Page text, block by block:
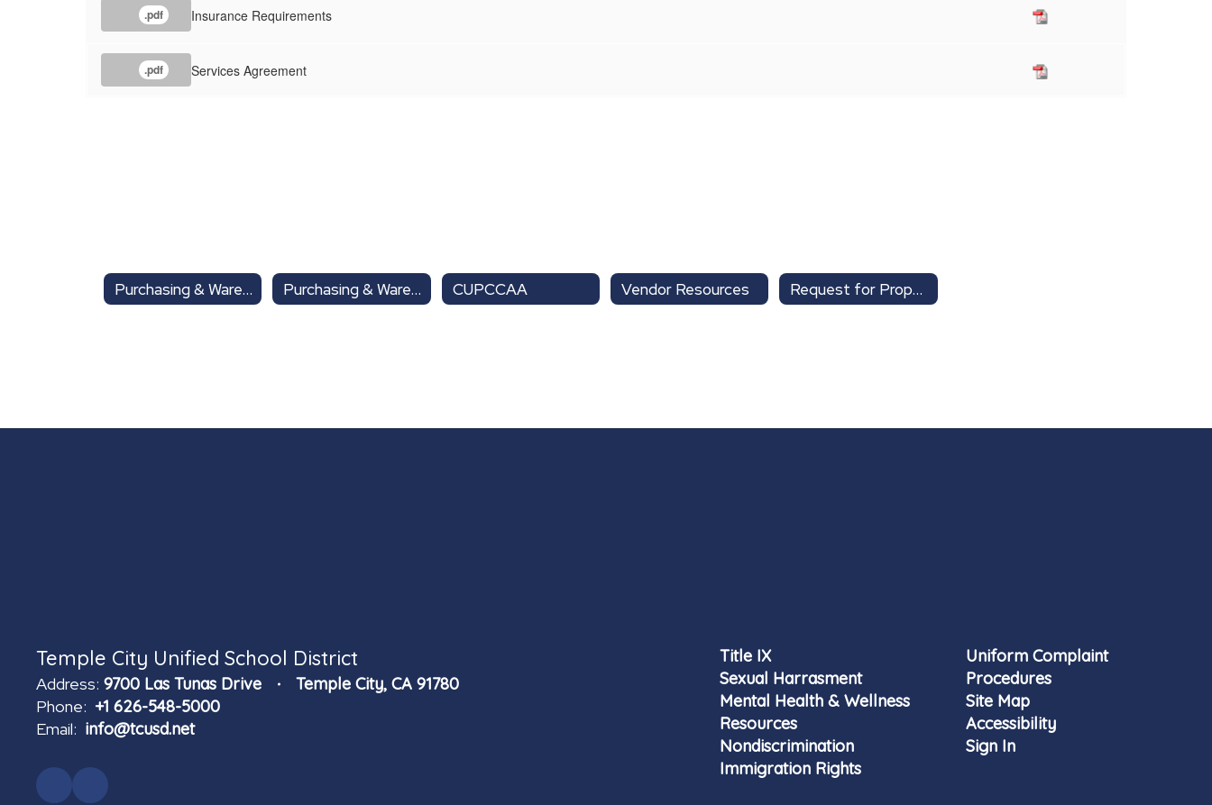
.pdf Insurance Requirements
.pdf Services Agreement
Purchasing & Warehouse Purchasing & Warehouse Home CUPCCAA Vendor Resources Request for Proposals
Temple City Unified School District
Address: 9700 Las Tunas Drive
Temple City, CA 91780
Phone: +1 626-548-5000
Email: info@tcusd.net
Title IX
Sexual Harrasment
Mental Health & Wellness
Resources
Nondiscrimination
Immigration Rights
Uniform Complaint
Procedures
Site Map
Accessibility
Sign In